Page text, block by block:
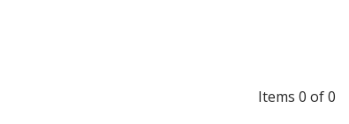
Items 0 of 0